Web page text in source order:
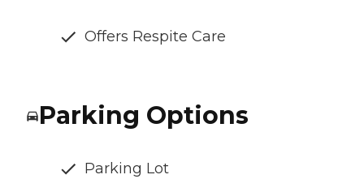
Offers Respite Care
Parking Options
Parking Lot